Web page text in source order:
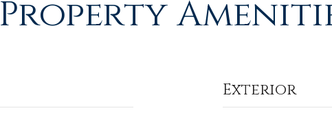
Property
Exterior